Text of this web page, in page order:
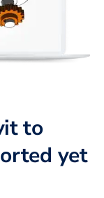
to
yet